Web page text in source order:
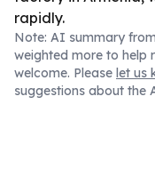
rapidly.
Note: AI summary
weighted more to help
welcome. Please let us
suggestions about the